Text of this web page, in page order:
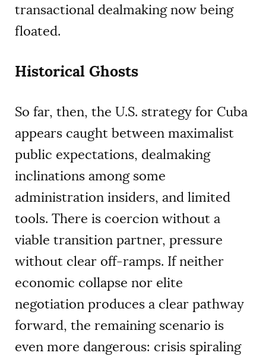
transactional dealmaking now being
floated.
Historical Ghosts
So far, then, the U.S. strategy for Cuba
appears caught between maximalist
public expectations, dealmaking
inclinations among some
administration insiders, and limited
tools. There is coercion without a
viable transition partner, pressure
without clear off-ramps. If neither
economic collapse nor elite
negotiation produces a clear pathway
forward, the remaining scenario is
even more dangerous: crisis spiraling